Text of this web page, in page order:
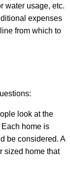
water usage, etc.
expenses
from which to
look at the
home is
be considered. A
sized home that